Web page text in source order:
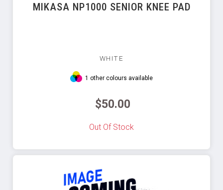
MIKASA NP1000 SENIOR KNEE PAD
WHITE
1 other colours available
$50.00
Out Of Stock